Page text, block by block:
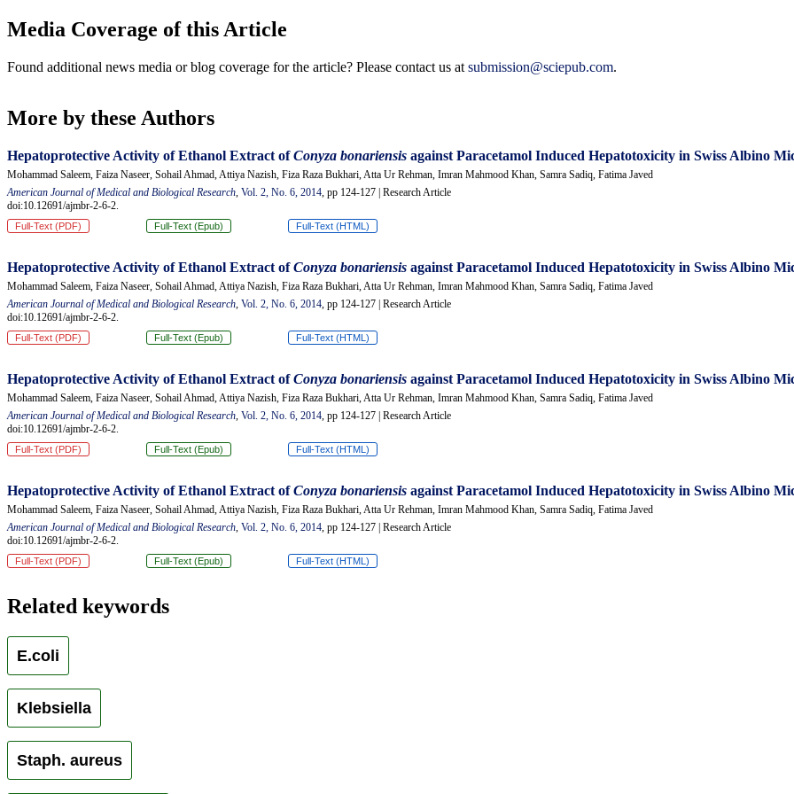
Media Coverage of this Article
Found additional news media or blog coverage for the article? Please contact us at submission@sciepub.com.
More by these Authors
Hepatoprotective Activity of Ethanol Extract ofConyza bonariensis against Paracetamol Induced Hepatotoxicity in Swiss Albino
Mohammad Saleem, Faiza Naseer, Sohail Ahmad, Attiya Nazish, Fiza Raza Bukhari, Atta Ur Rehman, Imran Mahmood Khan, Samra Sadiq, Fatima Javed
American Journal of Medical and Biological Research Vol. 2, No. 6, 2014 , pp 124-127 | Research Article
doi:10.12691/ajmbr-2-6-2.
Full-Text (PDF) Full-Text (Epub) Full-Text (HTML)
Hepatoprotective Activity of Ethanol Extract ofConyza bonariensis against Paracetamol Induced Hepatotoxicity in Swiss Albino
Mohammad Saleem, Faiza Naseer, Sohail Ahmad, Attiya Nazish, Fiza Raza Bukhari, Atta Ur Rehman, Imran Mahmood Khan, Samra Sadiq, Fatima Javed
American Journal of Medical and Biological Research Vol. 2, No. 6, 2014 , pp 124-127 | Research Article
doi:10.12691/ajmbr-2-6-2.
Full-Text (PDF) Full-Text (Epub) Full-Text (HTML)
Hepatoprotective Activity of Ethanol Extract ofConyza bonariensis against Paracetamol Induced Hepatotoxicity in Swiss Albino
Mohammad Saleem, Faiza Naseer, Sohail Ahmad, Attiya Nazish, Fiza Raza Bukhari, Atta Ur Rehman, Imran Mahmood Khan, Samra Sadiq, Fatima Javed
American Journal of Medical and Biological Research Vol. 2, No. 6, 2014 , pp 124-127 | Research Article
doi:10.12691/ajmbr-2-6-2.
Full-Text (PDF) Full-Text (Epub) Full-Text (HTML)
Hepatoprotective Activity of Ethanol Extract ofConyza bonariensis against Paracetamol Induced Hepatotoxicity in Swiss Albino
Mohammad Saleem, Faiza Naseer, Sohail Ahmad, Attiya Nazish, Fiza Raza Bukhari, Atta Ur Rehman, Imran Mahmood Khan, Samra Sadiq, Fatima Javed
American Journal of Medical and Biological Research Vol. 2, No. 6, 2014 , pp 124-127 | Research Article
doi:10.12691/ajmbr-2-6-2.
Full-Text (PDF) Full-Text (Epub) Full-Text (HTML)
Related keywords
E.coli
Klebsiella
Staph. aureus